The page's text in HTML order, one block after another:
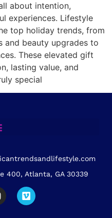
about intention,
experiences. Lifestyle
top holiday trends, from
and beauty upgrades to
These elevated gift
lasting value, and
special
400, Atlanta, GA 30339